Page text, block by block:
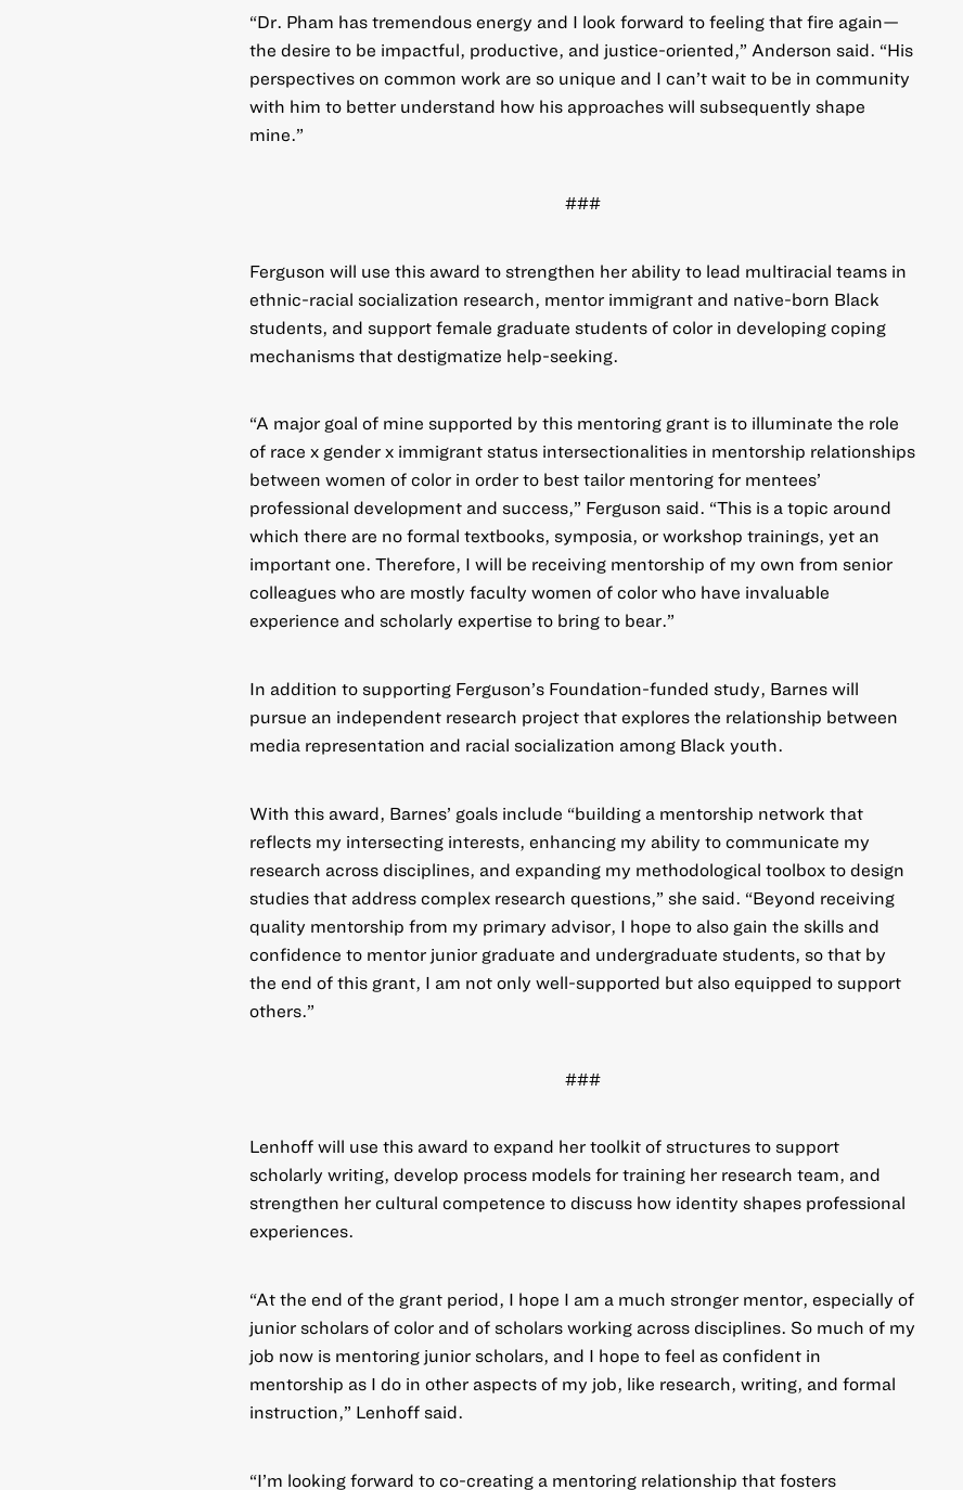
“Dr. Pham has tremendous energy and I look forward to feeling that fire again—
the desire to be impactful, productive, and justice-oriented,” Anderson said. “His
perspectives on common work are so unique and I can’t wait to be in community
with him to better understand how his approaches will subsequently shape
mine.”
###
Ferguson will use this award to strengthen her ability to lead multiracial teams in
ethnic-racial socialization research, mentor immigrant and native-born Black
students, and support female graduate students of color in developing coping
mechanisms that destigmatize help-seeking.
“A major goal of mine supported by this mentoring grant is to illuminate the role
of race x gender x immigrant status intersectionalities in mentorship relationships
between women of color in order to best tailor mentoring for mentees’
professional development and success,” Ferguson said. “This is a topic around
which there are no formal textbooks, symposia, or workshop trainings, yet an
important one. Therefore, I will be receiving mentorship of my own from senior
colleagues who are mostly faculty women of color who have invaluable
experience and scholarly expertise to bring to bear.”
In addition to supporting Ferguson’s Foundation-funded study, Barnes will
pursue an independent research project that explores the relationship between
media representation and racial socialization among Black youth.
With this award, Barnes’ goals include “building a mentorship network that
reflects my intersecting interests, enhancing my ability to communicate my
research across disciplines, and expanding my methodological toolbox to design
studies that address complex research questions,” she said. “Beyond receiving
quality mentorship from my primary advisor, I hope to also gain the skills and
confidence to mentor junior graduate and undergraduate students, so that by
the end of this grant, I am not only well-supported but also equipped to support
others.”
###
Lenhoff will use this award to expand her toolkit of structures to support
scholarly writing, develop process models for training her research team, and
strengthen her cultural competence to discuss how identity shapes professional
experiences.
“At the end of the grant period, I hope I am a much stronger mentor, especially of
junior scholars of color and of scholars working across disciplines. So much of my
job now is mentoring junior scholars, and I hope to feel as confident in
mentorship as I do in other aspects of my job, like research, writing, and formal
instruction,” Lenhoff said.
“I’m looking forward to co-creating a mentoring relationship that fosters